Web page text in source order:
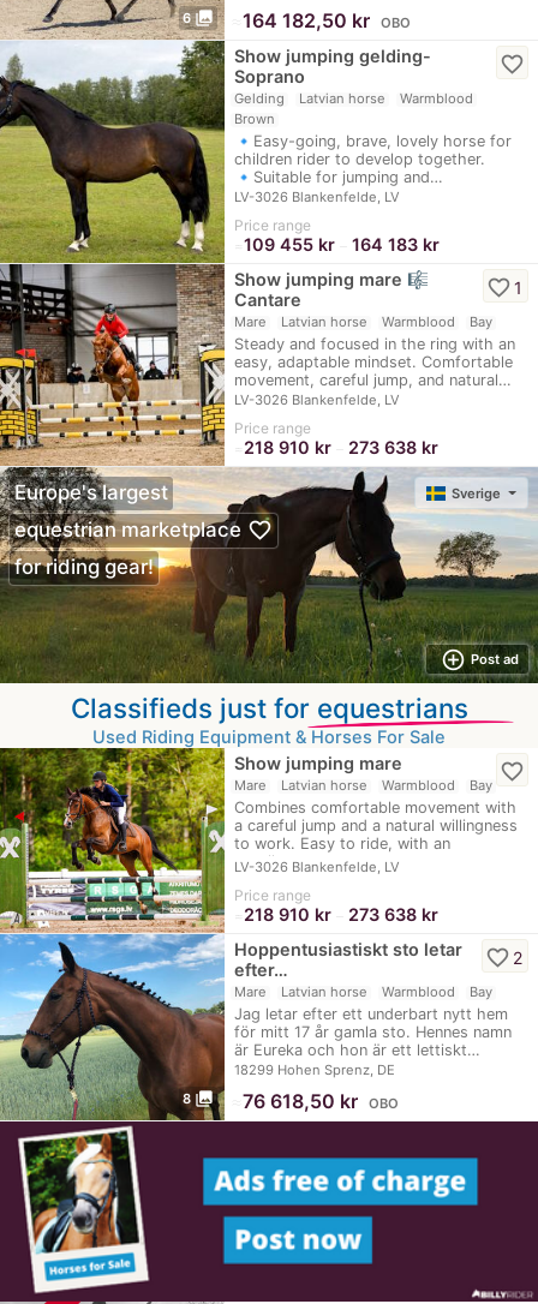
6 photo_library 164 182,50 kr OBO
Show jumping gelding-
Soprano
Gelding Latvian horse
Warmblood
Brown
🔹Easy-going, brave, lovely horse for
children rider to develop together.
🔹Suitable for jumping and…
LV-3026 Blankenfelde, LV
favorite_border
Price range
≈ 109 455 kr
164 183 kr
Show jumping mare 🎼
Cantare
Mare Latvian horse Warmblood Bay
Steady and focused in the ring with an
easy, adaptable mindset. Comfortable
movement, careful jump, and natural…
LV-3026 Blankenfelde, LV
favorite_border1
Price range
≈ 218 910 kr 273 638 kr
Sverige
Europe's largest
equestrian marketplace favorite_border
for riding gear!
add_circle_outline Post ad
Classifieds just for equestrians
Used Riding Equipment & Horses For Sale
Show jumping mare
Mare Latvian horse Warmblood Bay
Combines comfortable movement with
a careful jump and a natural willingness
to work. Easy to ride, with an
excellent…
LV-3026 Blankenfelde, LV
favorite_border
Price range
≈ 218 910 kr 273 638 kr
8 photo_library
Hoppentusiastiskt sto letar
efter…
Mare Latvian horse Warmblood Bay
Jag letar efter ett underbart nytt hem
för mitt 17 år gamla sto. Hennes namn
är Eureka och hon är ett lettiskt…
18299 Hohen Sprenz, DE
favorite_border 2
76 618,50 kr OBO